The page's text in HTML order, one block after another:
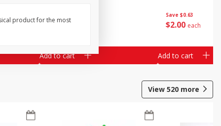
$10 49
Add to cart
Save $0.63
$2 00 each
Add to cart
View 520 more
product for the most